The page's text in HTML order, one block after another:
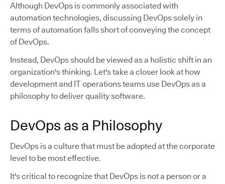
Although DevOps is commonly associated with
automation technologies, discussing DevOps solely in
terms of automation falls short of conveying the concept
of DevOps.
Instead, DevOps should be viewed as a holistic shift in an
organization's thinking. Let's take a closer look at how
development and IT operations teams use DevOps as a
philosophy to deliver quality software.
DevOps as a Philosophy
DevOps is a culture that must be adopted at the corporate
level to be most effective.
It's critical to recognize that DevOps is not a person or a